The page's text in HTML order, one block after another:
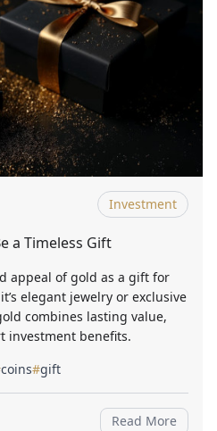
Investment
a Timeless Gift
appeal of gold as a gift for
elegant jewelry or exclusive
combines lasting value,
investment benefits.
coins#gift
Read More